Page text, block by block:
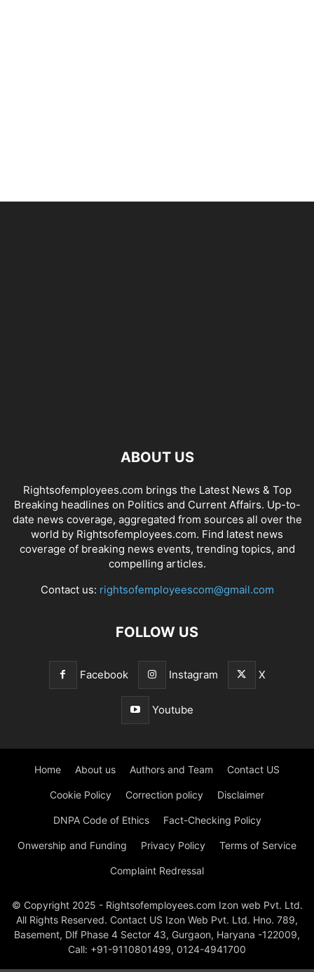
ABOUT US
Rightsofemployees.com brings the Latest News & Top
Breaking headlines on Politics and Current Affairs. Up-to-
date news coverage, aggregated from sources all over the
world by Rightsofemployees.com. Find latest news
coverage of breaking news events, trending topics, and
compelling articles.
Contact us: rightsofemployeescom@gmail.com
FOLLOW US
Facebook Instagram X
Youtube
Home About us Authors and Team Contact US
Cookie Policy Correction policy Disclaimer
DNPA Code of Ethics Fact-Checking Policy
Onwership and Funding Privacy Policy Terms of Service
Complaint Redressal
© Copyright 2025 - Rightsofemployees.com Izon web Pvt. Ltd.
All Rights Reserved. Contact US Izon Web Pvt. Ltd. Hno. 789,
Basement, Dlf Phase 4 Sector 43, Gurgaon, Haryana -122009,
Call: +91-9110801499, 0124-4941700